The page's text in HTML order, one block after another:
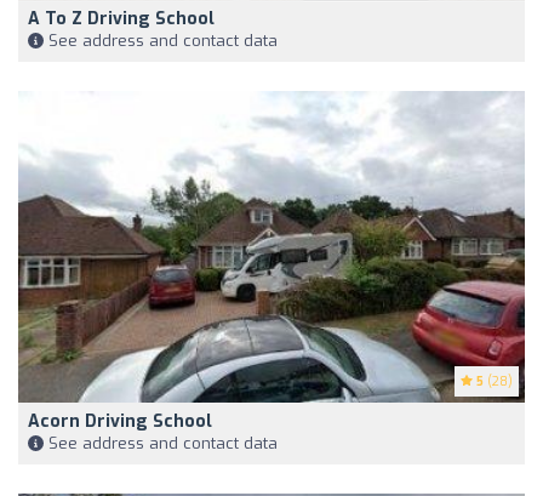
A To Z Driving School
See address and contact data
5 (28)
Acorn Driving School
See address and contact data